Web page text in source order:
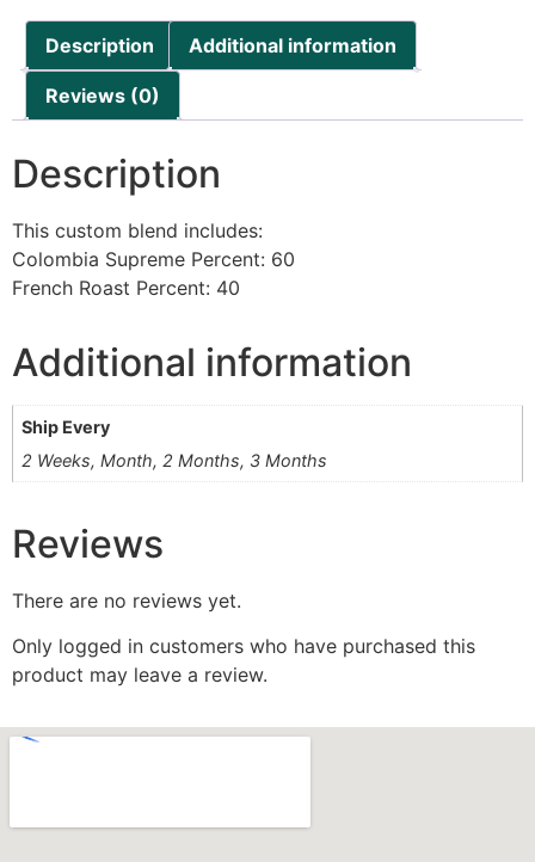
Description Additional information
Reviews (0)
Description
This custom blend includes:
Colombia Supreme Percent: 60
French Roast Percent: 40
Additional information
Ship Every
2 Weeks, Month, 2 Months, 3 Months
Reviews
There are no reviews yet.
Only logged in customers who have purchased this
product may leave a review.